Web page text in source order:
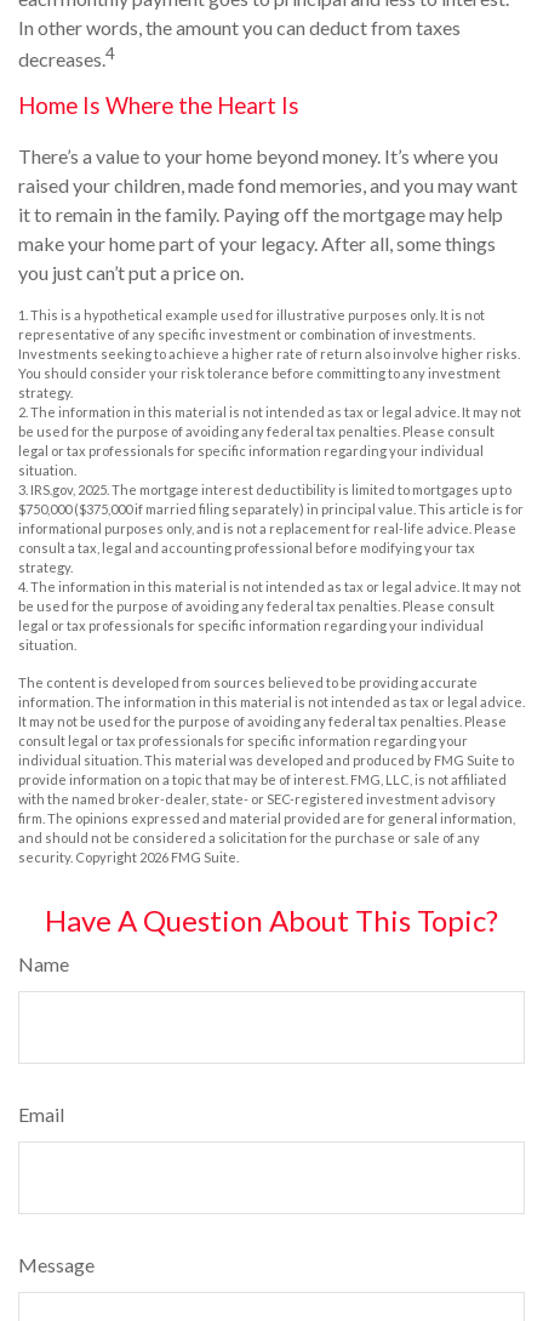
In other words, the amount you can deduct from taxes
decreases.4
Home Is Where the Heart Is
There’s a value to your home beyond money. It’s where you
raised your children, made fond memories, and you may want
it to remain in the family. Paying off the mortgage may help
make your home part of your legacy. After all, some things
you just can’t put a price on.
1. This is a hypothetical example used for illustrative purposes only. It is not
representative of any specific investment or combination of investments.
Investments seeking to achieve a higher rate of return also involve higher risks.
You should consider your risk tolerance before committing to any investment
strategy.
2. The information in this material is not intended as tax or legal advice. It may not
be used for the purpose of avoiding any federal tax penalties. Please consult
legal or tax professionals for specific information regarding your individual
situation.
3. IRS.gov, 2025. The mortgage interest deductibility is limited to mortgages up to
$750,000 ($375,000 if married filing separately) in principal value. This article is for
informational purposes only, and is not a replacement for real-life advice. Please
consult a tax, legal and accounting professional before modifying your tax
strategy.
4. The information in this material is not intended as tax or legal advice. It may not
be used for the purpose of avoiding any federal tax penalties. Please consult
legal or tax professionals for specific information regarding your individual
situation.
The content is developed from sources believed to be providing accurate
information. The information in this material is not intended as tax or legal advice.
It may not be used for the purpose of avoiding any federal tax penalties. Please
consult legal or tax professionals for specific information regarding your
individual situation. This material was developed and produced by FMG Suite to
provide information on a topic that may be of interest. FMG, LLC, is not affiliated
with the named broker-dealer, state- or SEC-registered investment advisory
firm. The opinions expressed and material provided are for general information,
and should not be considered a solicitation for the purchase or sale of any
security. Copyright 2026 FMG Suite.
Have A Question About This Topic?
Name
Email
Message